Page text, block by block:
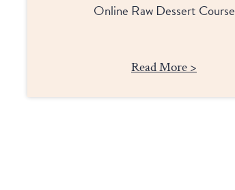
Online Raw Dessert Course
Read More >